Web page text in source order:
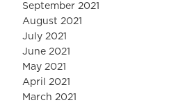
September 2021
August 2021
July 2021
June 2021
May 2021
April 2021
March 2021